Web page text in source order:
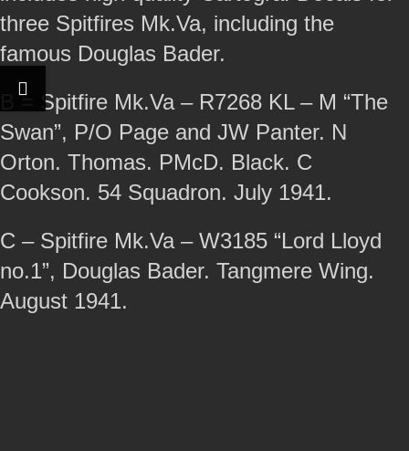
three Spitfires Mk.Va, including the
famous Douglas Bader.
B = Spitfire Mk.Va – R7268 KL – M “The
Swan”, P/O Page and JW Panter. N
Orton. Thomas. PMcD. Black. C
Cookson. 54 Squadron. July 1941.
C – Spitfire Mk.Va – W3185 “Lord Lloyd
no.1”, Douglas Bader. Tangmere Wing.
August 1941.